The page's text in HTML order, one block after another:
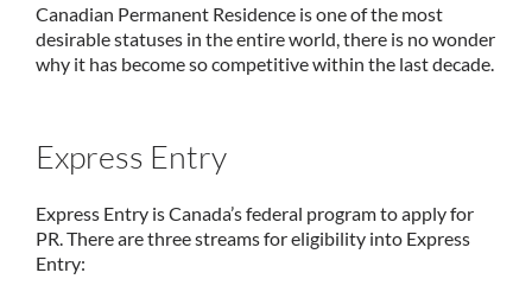
Canadian Permanent Residence is one of the most
desirable statuses in the entire world, there is no wonder
why it has become so competitive within the last decade.
Express Entry
Express Entry is Canada’s federal program to apply for
PR. There are three streams for eligibility into Express
Entry: